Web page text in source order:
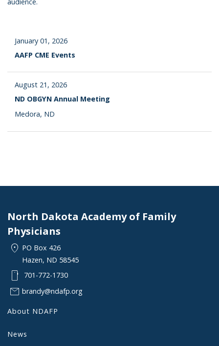
January 01, 2026
AAFP CME Events
August 21, 2026
ND OBGYN Annual Meeting
Medora, ND
North Dakota Academy of Family
Physicians
location_on PO Box 426
Hazen, ND 58545
smartphone 701-772-1730
mail brandy@ndafp.org
About NDAFP
News